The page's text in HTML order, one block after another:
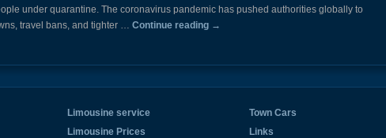
under quarantine. The coronavirus pandemic has pushed authorities globally to
travel bans, and tighter … Continue reading →
Limousine service
Limousine Prices
Town Cars
Links